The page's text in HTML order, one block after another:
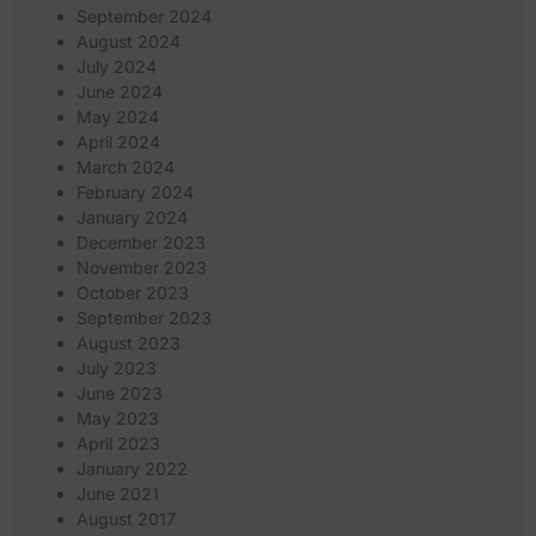
September 2024
August 2024
July 2024
June 2024
May 2024
April 2024
March 2024
February 2024
January 2024
December 2023
November 2023
October 2023
September 2023
August 2023
July 2023
June 2023
May 2023
April 2023
January 2022
June 2021
August 2017